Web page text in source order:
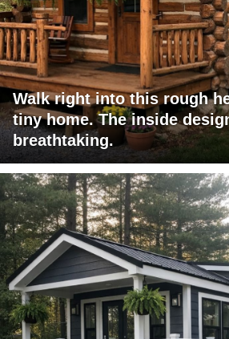
Walk right into this rough
tiny home. The inside
breathtaking.